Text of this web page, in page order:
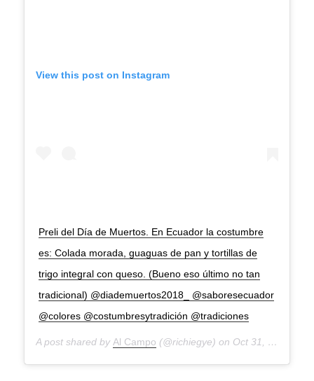
View this post on Instagram
Preli del Día de Muertos. En Ecuador la costumbre
es: Colada morada, guaguas de pan y tortillas de
trigo integral con queso. (Bueno eso último no tan
tradicional) @diademuertos2018_ @saboresecuador
@colores @costumbresytradición @tradiciones
A post shared by Al Campo (@richiegye) on Oct 31, 2018 at 5:56pm PDT